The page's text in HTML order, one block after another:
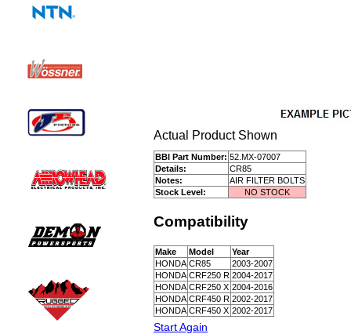
Actual Product Shown
BBI Part Number: 52.MX-07007
Details:
CR85
Notes:
AIR FILTER BOLTS
Stock Level:
NO STOCK
Compatibility
Make Model
Year
HONDA CR85
2003-2007
HONDA CRF250 R 2004-2017
HONDA CRF250 X 2004-2016
HONDA CRF450 R 2002-2017
HONDA CRF450 X 2002-2017
Start Again